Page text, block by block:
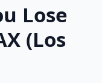
Lose
(Los